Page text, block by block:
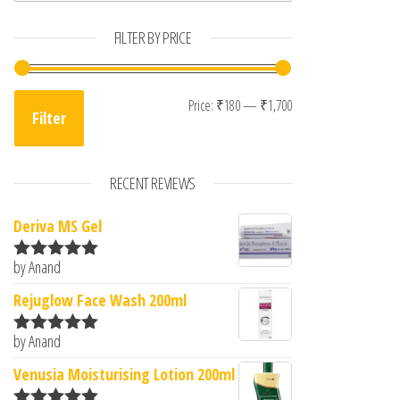
FILTER BY PRICE
Min price
Max price
Filter
Price: ₹180— ₹1,700
RECENT REVIEWS
Deriva MS Gel
Rated5
by Anand
Rejuglow Face Wash 200ml
Rated5
by Anand
Venusia Moisturising Lotion 200ml